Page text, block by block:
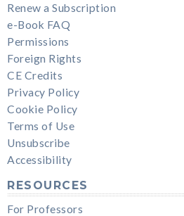
Renew a Subscription
e-Book FAQ
Permissions
Foreign Rights
CE Credits
Privacy Policy
Cookie Policy
Terms of Use
Unsubscribe
Accessibility
RESOURCES
For Professors